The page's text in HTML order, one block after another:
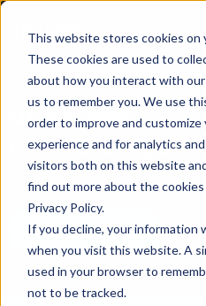
This website stores cookies on
These cookies are used to
about how you interact with
us to remember you. We use
order to improve and customize
experience and for analytics
visitors both on this website
find out more about the
Privacy Policy.
If you decline, your information
when you visit this website. A
used in your browser to
not to be tracked.
MARCH 2027
CDAO Sydney
DOWNLOAD PDF